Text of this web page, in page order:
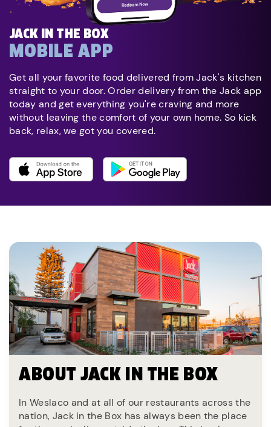
JACK IN THE BOX
MOBILE APP
Get all your favorite food delivered from Jack's kitchen
straight to your door. Order delivery from the Jack app
today and get everything you're craving and more
without leaving the comfort of your own home. So kick
back, relax, we got you covered.
ABOUT JACK IN THE BOX
In Weslaco and at all of our restaurants across the
nation, Jack in the Box has always been the place